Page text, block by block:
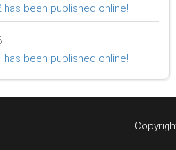
has been published online!
has been published online!